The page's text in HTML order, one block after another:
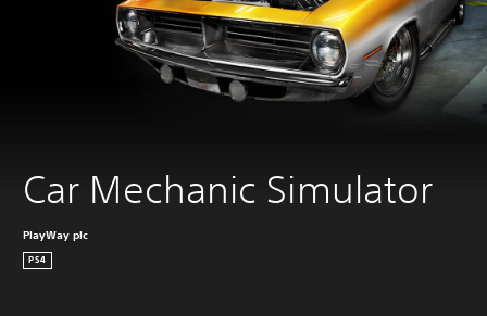
Car Mechanic Simulator
PlayWay plc
PS4